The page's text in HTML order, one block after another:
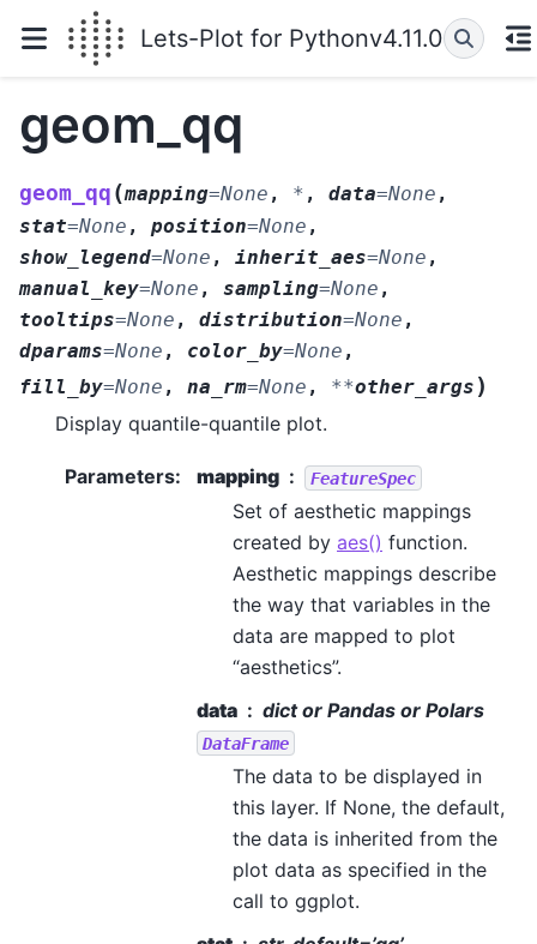
Lets-Plot for Pythonv4.11.0
geom_qq
geom_qq (mapping=None , * , data=None ,
stat=None , position=None ,
show_legend=None , inherit_aes=None ,
manual_key=None , sampling=None ,
tooltips=None , distribution=None ,
dparams=None , color_by=None ,
fill_by=None , na_rm=None , **other_args )
Display quantile-quantile plot.
Parameters: mapping FeatureSpec
Set of aesthetic mappings
created by aes() function.
Aesthetic mappings describe
the way that variables in the
data are mapped to plot
“aesthetics”.
data
dict or Pandas or Polars
DataFrame
The data to be displayed in
this layer. If None, the default,
the data is inherited from the
plot data as specified in the
call to ggplot.